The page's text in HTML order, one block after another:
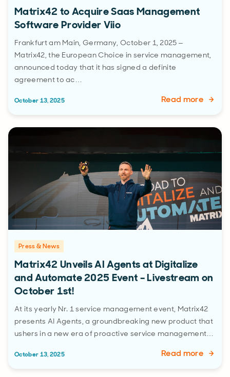
Matrix42 to Acquire Saas Management
Software Provider Viio
Frankfurt am Main, Germany, October 1, 2025 –
Matrix42, the European Choice in service management,
announced today that it has signed a definite
agreement to ac…
October 13, 2025 Read more
Press & News
Matrix42 Unveils AI Agents at Digitalize
and Automate 2025 Event – Livestream on
October 1st!
At its yearly Nr. 1 service management event, Matrix42
presents AI Agents, a groundbreaking new product that
ushers in a new era of proactive service management…
October 13, 2025 Read more